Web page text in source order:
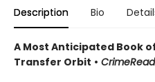
Description Bio
A Most Anticipated Book
Transfer Orbit •